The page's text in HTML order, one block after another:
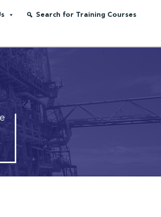
Search for Training Courses